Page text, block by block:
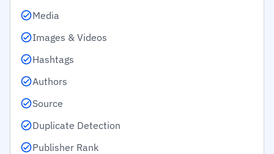
Media
Images & Videos
Hashtags
Authors
Source
Duplicate Detection
Publisher Rank